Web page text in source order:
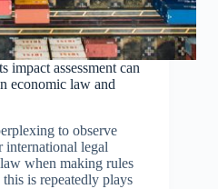
impact assessment can
economic law and
to observe
international legal
when making rules
is repeatedly plays